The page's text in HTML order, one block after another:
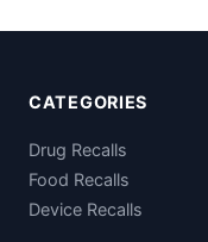
CATEGORIES
Drug Recalls
Food Recalls
Device Recalls